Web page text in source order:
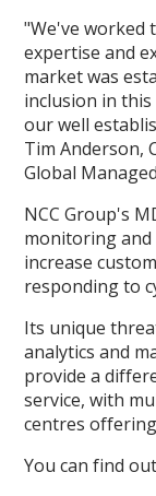
"We've worked
expertise and
market was
inclusion in
our well
Tim Anderson,
Global
NCC Group's
monitoring
increase
responding to
Its unique
analytics and
provide a
service, with
centres
You can find